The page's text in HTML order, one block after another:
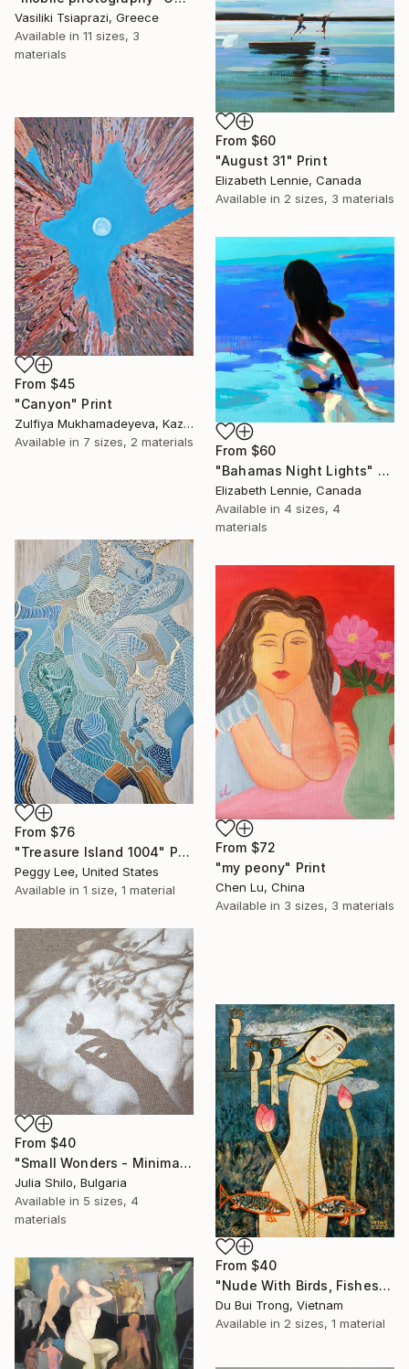
Vasiliki Tsiaprazi, Greece
Available in 11 sizes, 3
materials
From $60
"August 31" Print
Elizabeth Lennie, Canada
Available in 2 sizes, 3 materials
From $45
"Canyon" Print
Zulfiya Mukhamadeyeva, Kazakhstan
Available in 7 sizes, 2 materials
From $60
"Bahamas Night Lights" Print
Elizabeth Lennie, Canada
Available in 4 sizes, 4
materials
From $76
"Treasure Island 1004" Print
Peggy Lee, United States
Available in 1 size, 1 material
From $72
"my peony" Print
Chen Lu, China
Available in 3 sizes, 3 materials
From $40
"Small Wonders - Minimalist Butterfly Nature Soft Neutral Decor" Print
Julia Shilo, Bulgaria
Available in 5 sizes, 4
materials
From $40
"Nude With Birds, Fishes And Lotus" Print
Du Bui Trong, Vietnam
Available in 2 sizes, 1 material